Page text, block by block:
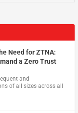
Need for ZTNA:
a Zero Trust
and
of all sizes across all